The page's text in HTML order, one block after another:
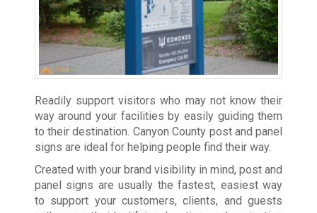
Readily support visitors who may not know their
way around your facilities by easily guiding them
to their destination. Canyon County post and panel
signs are ideal for helping people find their way.
Created with your brand visibility in mind, post and
panel signs are usually the fastest, easiest way
to support your customers, clients, and guests